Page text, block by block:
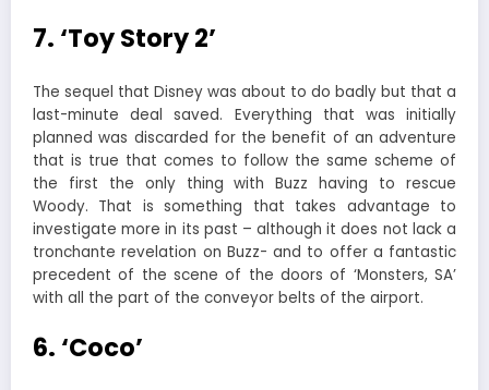
7. ‘Toy Story 2’
The sequel that Disney was about to do badly but that a
last-minute deal saved. Everything that was initially
planned was discarded for the benefit of an adventure
that is true that comes to follow the same scheme of
the first the only thing with Buzz having to rescue
Woody. That is something that takes advantage to
investigate more in its past – although it does not lack a
tronchante revelation on Buzz- and to offer a fantastic
precedent of the scene of the doors of ‘Monsters, SA’
with all the part of the conveyor belts of the airport.
6. ‘Coco’